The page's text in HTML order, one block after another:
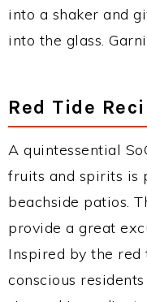
into a shaker and
into the glass.
Red Tide
A quintessential
fruits and spirits is
beachside patios.
provide a great
Inspired by the red
conscious